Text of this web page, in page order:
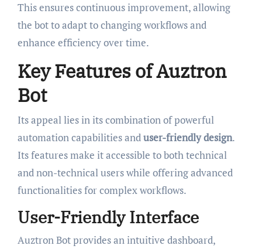
This ensures continuous improvement, allowing
the bot to adapt to changing workflows and
enhance efficiency over time.
Key Features of Auztron
Bot
Its appeal lies in its combination of powerful
automation capabilities anduser-friendly design.
Its features make it accessible to both technical
and non-technical users while offering advanced
functionalities for complex workflows.
User-Friendly Interface
Auztron Bot provides an intuitive dashboard,